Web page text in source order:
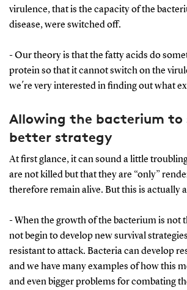
virulence, that is the capacity of the
disease, were switched off.
- Our theory is that the fatty acids do
protein so that it cannot switch on the
we´re very interested in finding out what
Allowing the bacterium to
better strategy
At first glance, it can sound a little
are not killed but that they are “only”
therefore remain alive. But this is actually
- When the growth of the bacterium is not
not begin to develop new survival
resistant to attack. Bacteria can develop
and we have many examples of how this
and even bigger problems for combating